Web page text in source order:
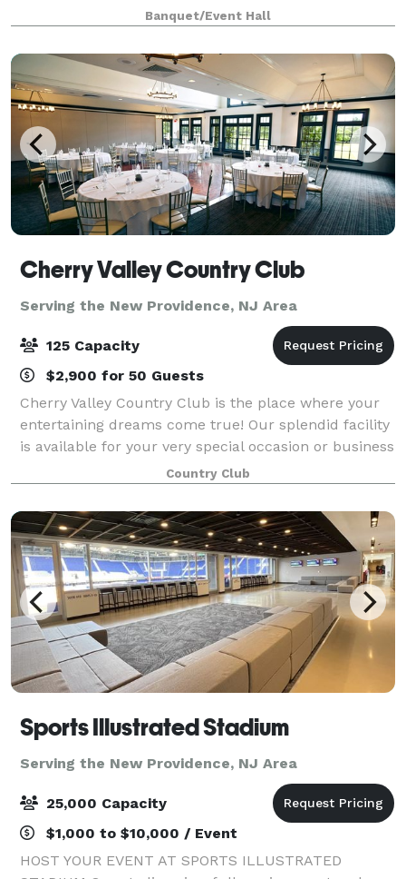
Our venue is designed to create unforgettable
experiences, whether you're celebrating
Banquet/Event Hall
Cherry Valley Country Club
Serving the New Providence, NJ Area
125 Capacity
$2,900 for 50 Guests
Cherry Valley Country Club is the place where your
entertaining dreams come true! Our splendid facility
is available for your very special occasion or business
gathering. With a professional staff ready to execute
your Princeton event, we
Country Club
Sports Illustrated Stadium
Serving the New Providence, NJ Area
25,000 Capacity
$1,000 to $10,000 / Event
HOST YOUR EVENT AT SPORTS ILLUSTRATED